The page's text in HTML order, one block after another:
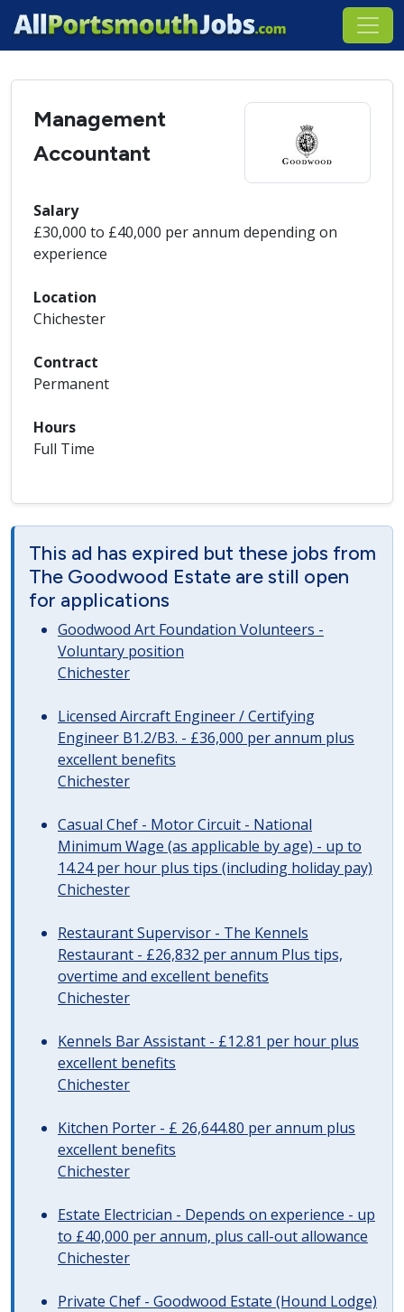
Management
Accountant
Salary
£30,000 to £40,000 per annum depending on
experience
Location
Chichester
Contract
Permanent
Hours
Full Time
This ad has expired but these jobs from
The Goodwood Estate are still open
for applications
Goodwood Art Foundation Volunteers -
Voluntary position
Chichester
Licensed Aircraft Engineer / Certifying
Engineer B1.2/B3. - £36,000 per annum plus
excellent benefits
Chichester
Casual Chef - Motor Circuit - National
Minimum Wage (as applicable by age) - up to
14.24 per hour plus tips (including holiday pay)
Chichester
Restaurant Supervisor - The Kennels
Restaurant - £26,832 per annum Plus tips,
overtime and excellent benefits
Chichester
Kennels Bar Assistant - £12.81 per hour plus
excellent benefits
Chichester
Kitchen Porter - £ 26,644.80 per annum plus
excellent benefits
Chichester
Estate Electrician - Depends on experience - up
to £40,000 per annum, plus call-out allowance
Chichester
Private Chef - Goodwood Estate (Hound Lodge)